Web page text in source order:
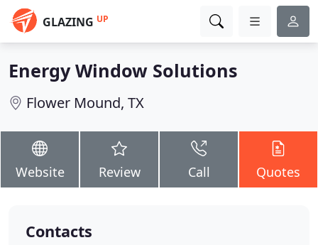
GLAZING UP
Energy Window Solutions
Flower Mound, TX
Website Review Call Quotes
Contacts